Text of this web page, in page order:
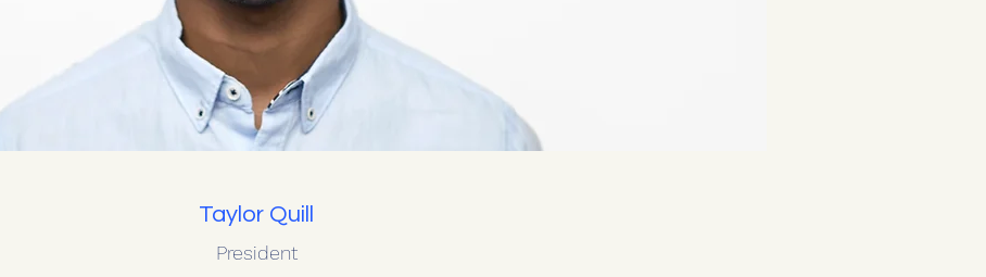
Taylor Quill
President